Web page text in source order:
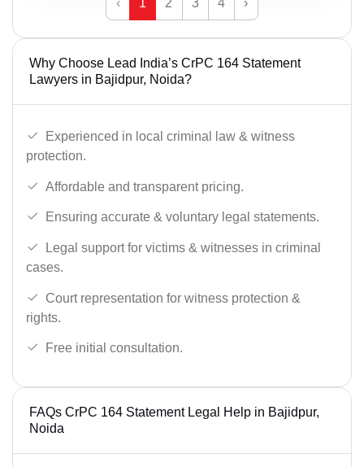
‹ 1 2 3 4 ›
Why Choose Lead India’s CrPC 164 Statement
Lawyers in Bajidpur, Noida?
Experienced in local criminal law & witness
protection.
Affordable and transparent pricing.
Ensuring accurate & voluntary legal statements.
Legal support for victims & witnesses in criminal
cases.
Court representation for witness protection &
rights.
Free initial consultation.
FAQs CrPC 164 Statement Legal Help in Bajidpur,
Noida